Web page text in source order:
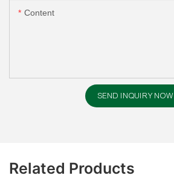
Content
SEND INQUIRY NOW
Related Products